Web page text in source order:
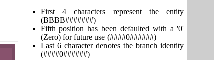
First 4 characters represent the entity
(BBBB#######)
Fifth position has been defaulted with a '0'
(Zero) for future use (####0######)
Last 6 character denotes the branch identity
(####0######)